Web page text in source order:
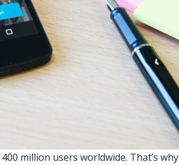
million users worldwide. That’s why